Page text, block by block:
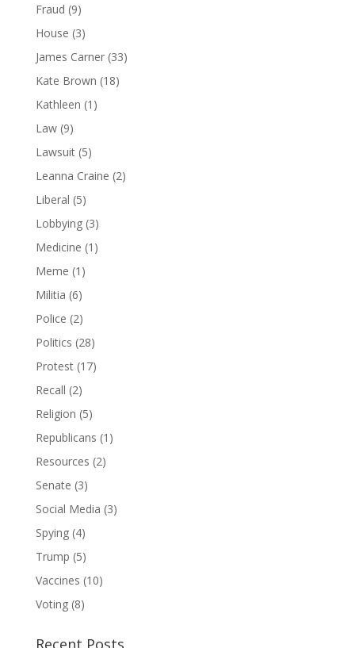
Fraud (9)
House (3)
James Carner(33)
Kate Brown (18)
Kathleen (1)
Law(9)
Lawsuit(5)
Leanna Craine (2)
Liberal (5)
Lobbying(3)
Medicine (1)
Meme (1)
Militia (6)
Police (2)
Politics (28)
Protest(17)
Recall (2)
Religion (5)
Republicans (1)
Resources (2)
Senate (3)
Social Media (3)
Spying(4)
Trump (5)
Vaccines (10)
Voting(8)
Recent Posts